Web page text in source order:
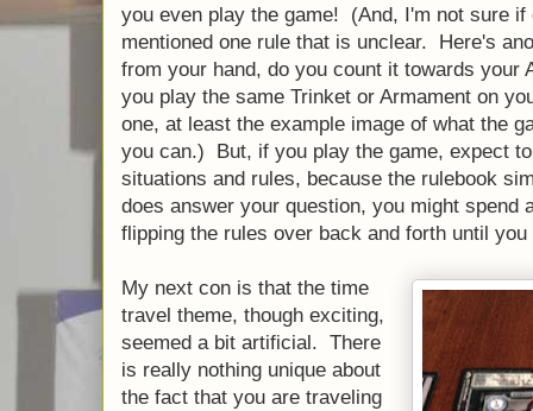
you even play the game! (And, I'm not sure
mentioned one rule that is unclear. Here's
from your hand, do you count it towards
you play the same Trinket or Armament on
one, at least the example image of what the
you can.) But, if you play the game, expect
situations and rules, because the rulebook
does answer your question, you might spend
flipping the rules over back and forth until you
My next con is that the time
travel theme, though exciting,
seemed a bit artificial. There
is really nothing unique about
the fact that you are traveling